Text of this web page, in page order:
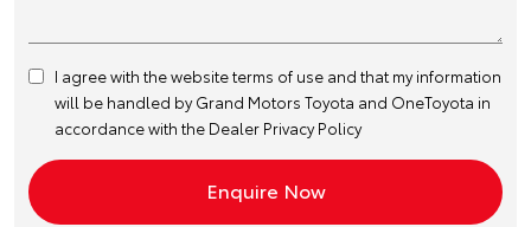
I agree with the websiteterms of use and that my information
will be handled by Grand Motors Toyota and OneToyota in
accordance with the Dealer Privacy Policy